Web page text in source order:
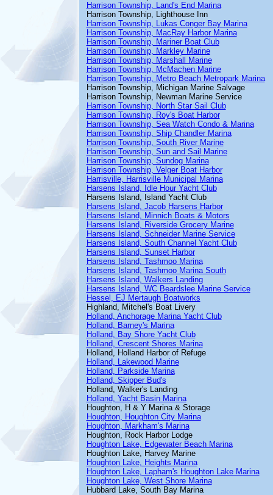
Harrison Township, Land's End Marina
Harrison Township, Lighthouse Inn
Harrison Township, Lukas Conger Bay Marina
Harrison Township, MacRay Harbor Marina
Harrison Township, Mariner Boat Club
Harrison Township, Markley Marine
Harrison Township, Marshall Marine
Harrison Township, McMachen Marine
Harrison Township, Metro Beach Metropark Marina
Harrison Township, Michigan Marine Salvage
Harrison Township, Newman Marine Service
Harrison Township, North Star Sail Club
Harrison Township, Roy's Boat Harbor
Harrison Township, Sea Watch Condo & Marina
Harrison Township, Ship Chandler Marina
Harrison Township, South River Marine
Harrison Township, Sun and Sail Marine
Harrison Township, Sundog Marina
Harrison Township, Velger Boat Harbor
Harrisville, Harrisville Municipal Marina
Harsens Island, Idle Hour Yacht Club
Harsens Island, Island Yacht Club
Harsens Island, Jacob Harsens Harbor
Harsens Island, Minnich Boats & Motors
Harsens Island, Riverside Grocery Marine
Harsens Island, Schneider Marine Service
Harsens Island, South Channel Yacht Club
Harsens Island, Sunset Harbor
Harsens Island, Tashmoo Marina
Harsens Island, Tashmoo Marina South
Harsens Island, Walkers Landing
Harsens Island, WC Beardslee Marine Service
Hessel, EJ Mertaugh Boatworks
Highland, Mitchel's Boat Livery
Holland, Anchorage Marina Yacht Club
Holland, Barney's Marina
Holland, Bay Shore Yacht Club
Holland, Crescent Shores Marina
Holland, Holland Harbor of Refuge
Holland, Lakewood Marine
Holland, Parkside Marina
Holland, Skipper Bud's
Holland, Walker's Landing
Holland, Yacht Basin Marina
Houghton, H & Y Marina & Storage
Houghton, Houghton City Marina
Houghton, Markham's Marina
Houghton, Rock Harbor Lodge
Houghton Lake, Edgewater Beach Marina
Houghton Lake, Harvey Marine
Houghton Lake, Heights Marina
Houghton Lake, Lapham's Houghton Lake Marina
Houghton Lake, West Shore Marina
Hubbard Lake, South Bay Marina